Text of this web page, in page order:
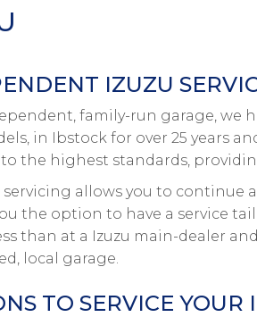
IZUZU
family-run garage, we
in Ibstock for over 25 years
the highest standards,
servicing allows you to continue
the option to have a service
than at a Izuzu main-dealer
local garage.
TO SERVICE